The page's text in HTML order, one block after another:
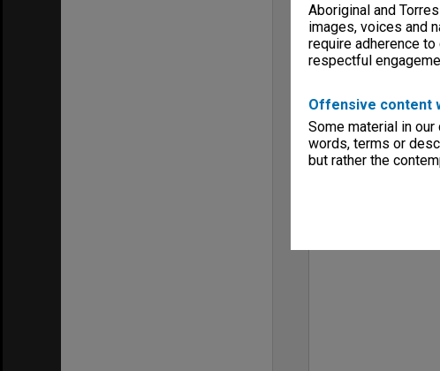
Aboriginal and
images, voices and
require adherence
respectful
Offensive content
Some material in
words, terms or
but rather the